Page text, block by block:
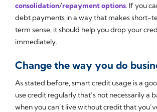
consolidation/repayment options. If you
debt payments in a way that makes short-
term sense, it should help you drop your
immediately.
Change the way you do
As stated before, smart credit usage is a
use credit regularly that’s not necessarily a
when you can’t live without credit that